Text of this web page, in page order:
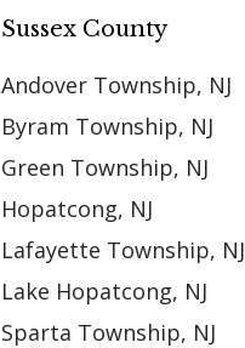
Sussex County
Andover Township, NJ
Byram Township, NJ
Green Township, NJ
Hopatcong, NJ
Lafayette Township, NJ
Lake Hopatcong, NJ
Sparta Township, NJ